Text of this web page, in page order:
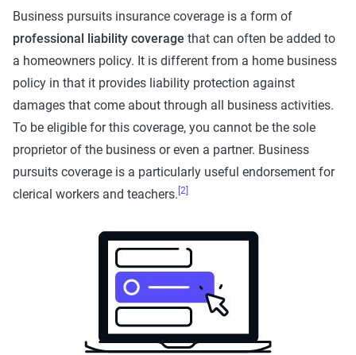
Business pursuits insurance coverage is a form of
professional liability coverage that can often be added to
a homeowners policy. It is different from a home business
policy in that it provides liability protection against
damages that come about through all business activities.
To be eligible for this coverage, you cannot be the sole
proprietor of the business or even a partner. Business
pursuits coverage is a particularly useful endorsement for
clerical workers and teachers. [2]